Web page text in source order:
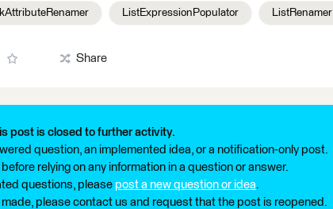
ListExpressionPopulator ListRenamer
Share
post is closed to further activity.
question, an implemented idea, or a notification-only post.
relying on any information in a question or answer.
questions, please post a new question or idea.
made, please contact us and request that the post is reopened.